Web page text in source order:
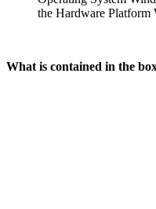
the Hardware Platform
What is contained in the